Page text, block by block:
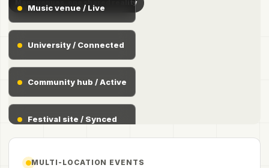
Many venues, one shared reality
Music venue / Live
University / Connected
Community hub / Active
Festival site / Synced
MULTI-LOCATION EVENTS